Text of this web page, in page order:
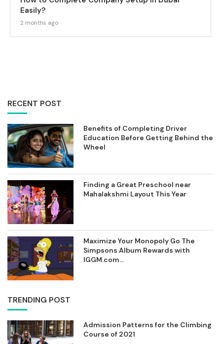
Easily?
2 months ago
RECENT POST
Benefits of Completing Driver
Education Before Getting Behind the
Wheel
Finding a Great Preschool near
Mahalakshmi Layout This Year
Maximize Your Monopoly Go The
Simpsons Album Rewards with
IGGM.com...
TRENDING POST
Admission Patterns for the Climbing
Course of 2021